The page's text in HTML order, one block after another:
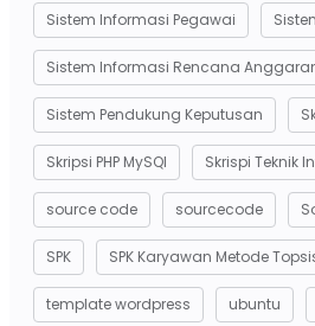
Sistem Informasi Pegawai
Sistem Informasi Rencana
Sistem Pendukung Keputusan
Skripsi PHP MySQl Skrispi Teknik
source code sourcecode
SPK SPK Karyawan Metode
template wordpress ubuntu